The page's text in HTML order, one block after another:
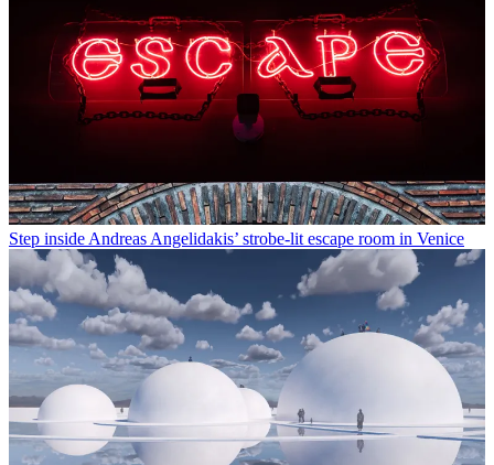
Step inside Andreas Angelidakis’ strobe-lit escape room in Venice